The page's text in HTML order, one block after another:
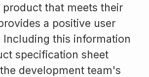
product that meets their
a positive user
Including this information
specification sheet
development team's